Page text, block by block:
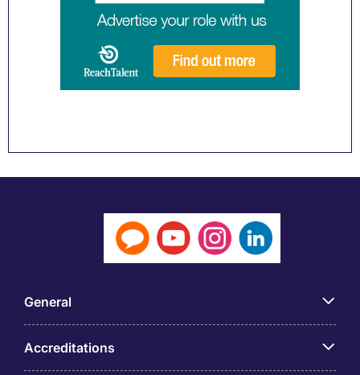
General
Accreditations